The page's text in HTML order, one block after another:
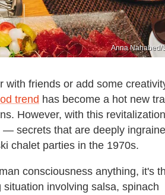
Anna Nahabed/
with friends or add some
trend has become a hot new
However, with this
secrets that are deeply
chalet parties in the 1970s.
consciousness anything, it's
involving salsa, spinach